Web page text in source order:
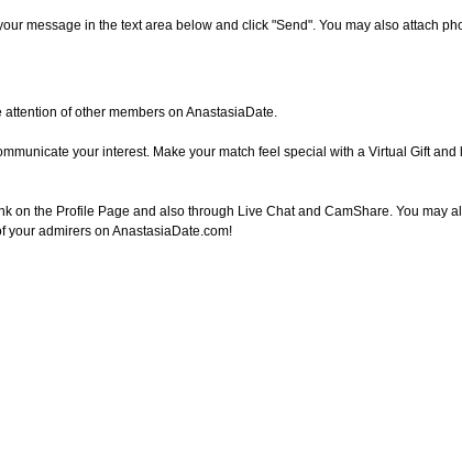
message in the text area below and click "Send". You may also attach
of other members on AnastasiaDate.
your interest. Make your match feel special with a Virtual Gift and
on the Profile Page and also through Live Chat and CamShare. You may
your admirers on AnastasiaDate.com!